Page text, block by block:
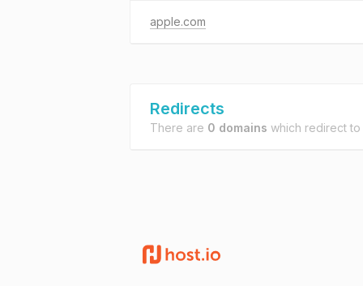
apple.com
Redirects
There are 0 domains which redirect to